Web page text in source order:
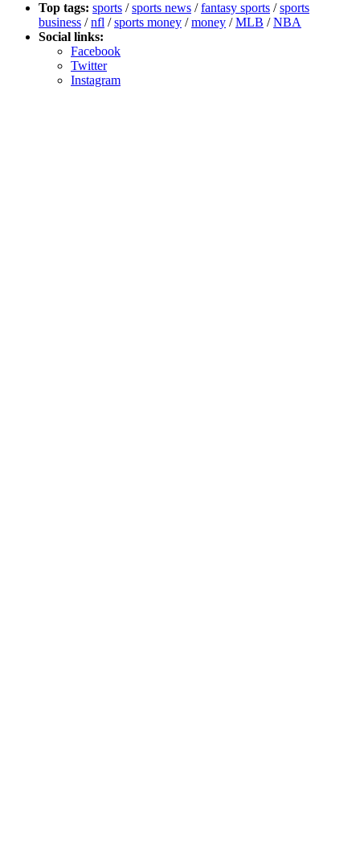
Top tags: sports /sports news /fantasy sports /sports
business /nfl /sports money /money /MLB /NBA
Social links:
Facebook
Twitter
Instagram